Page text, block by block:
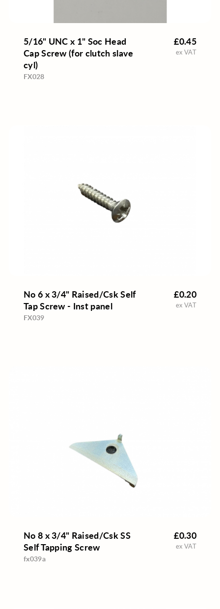
5/16" UNC x 1" Soc Head
Cap Screw (for clutch slave
cyl)
FX028
£0.45
ex VAT
No 6 x 3/4" Raised/Csk Self
Tap Screw - Inst panel
FX039
£0.20
ex VAT
No 8 x 3/4" Raised/Csk SS
Self Tapping Screw
fx039a
£0.30
ex VAT